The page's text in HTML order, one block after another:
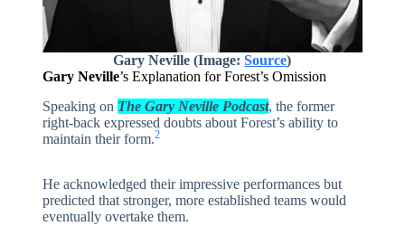
Gary Neville (Image:Source)
Gary Neville’s Explanation for Forest’s Omission
Speaking on The Gary Neville Podcast, the former
right-back expressed doubts about Forest’s ability to
maintain their form.2
He acknowledged their impressive performances but
predicted that stronger, more established teams would
eventually overtake them.